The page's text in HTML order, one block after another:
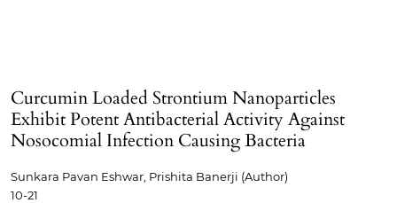
Curcumin Loaded Strontium Nanoparticles
Exhibit Potent Antibacterial Activity Against
Nosocomial Infection Causing Bacteria
Sunkara Pavan Eshwar, Prishita Banerji (Author)
10-21